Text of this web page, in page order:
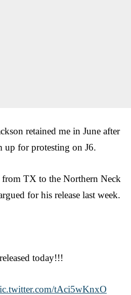
retained me in June after
up for protesting on J6.
from TX to the Northern Neck
for his release last week.
today!!!
tAci5wKnxO